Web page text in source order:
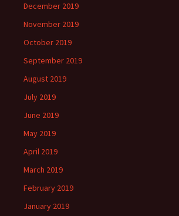
December 2019
November 2019
October 2019
September 2019
August 2019
July 2019
June 2019
May 2019
April 2019
March 2019
February 2019
January 2019